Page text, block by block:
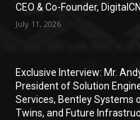
CEO & Co-Founder,
July 11, 2026
Exclusive Interview: Mr.
President of Solution
Services, Bentley Systems
Twins, and Future